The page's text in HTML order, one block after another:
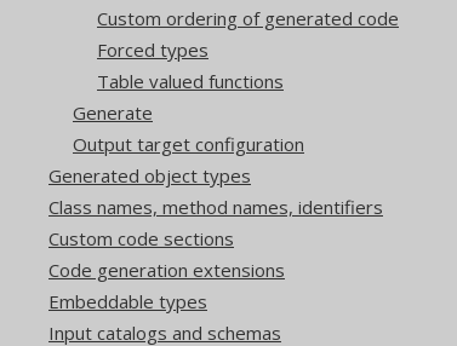
Custom ordering of generated code
Forced types
Table valued functions
Generate
Output target configuration
Generated object types
Class names, method names, identifiers
Custom code sections
Code generation extensions
Embeddable types
Input catalogs and schemas
As always, when regular
Code generation
Advanced generator
Database
Synthetic readonly